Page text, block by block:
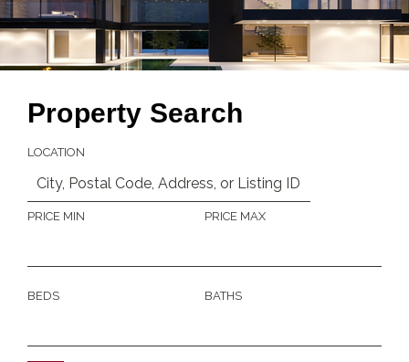
Property Search
LOCATION
PRICE MIN PRICE MAX
BEDS BATHS